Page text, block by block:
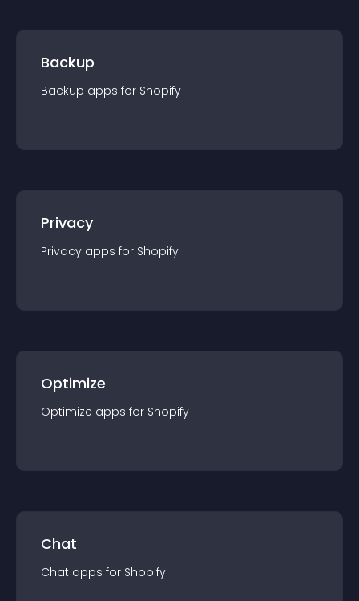
Backup
Backup apps for Shopify
Privacy
Privacy apps for Shopify
Optimize
Optimize apps for Shopify
Chat
Chat apps for Shopify